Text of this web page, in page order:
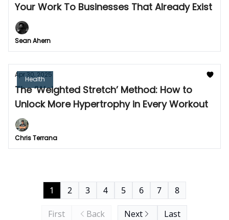
Your Work To Businesses That Already Exist
Sean Ahern
Health
Apr 30, 2025
The ‘Weighted Stretch’ Method: How to
Unlock More Hypertrophy in Every Workout
Chris Terrana
First Back
1 2 3 4 5 6 7 8
Next Last